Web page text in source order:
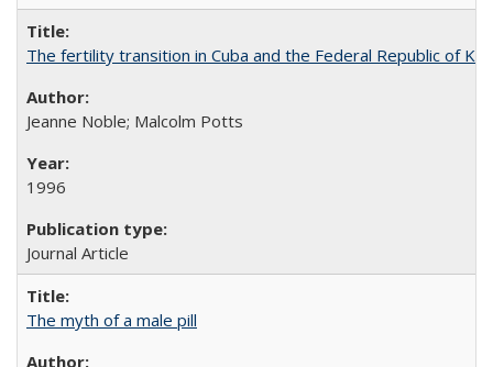
The fertility transition in Cuba and the Federal Republic of
Jeanne Noble; Malcolm Potts
1996
Journal Article
The myth of a male pill